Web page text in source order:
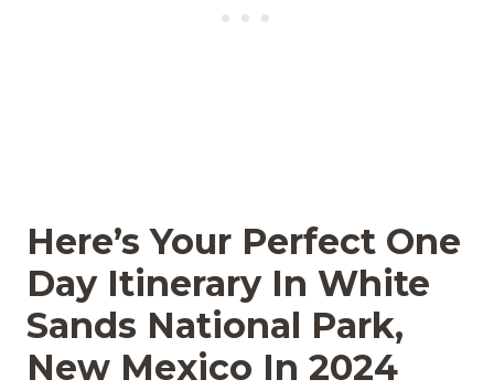
Here’s Your Perfect One
Day Itinerary In White
Sands National Park,
New Mexico In 2024